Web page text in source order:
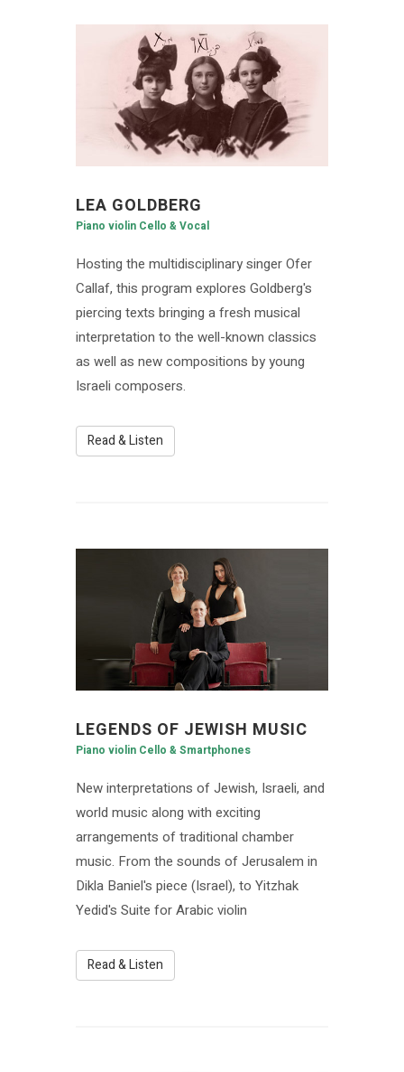
LEA GOLDBERG
Piano violin Cello & Vocal
Hosting the multidisciplinary singer Ofer
Callaf, this program explores Goldberg's
piercing texts bringing a fresh musical
interpretation to the well-known classics
as well as new compositions by young
Israeli composers.
Read & Listen
LEGENDS OF JEWISH MUSIC
Piano violin Cello & Smartphones
New interpretations of Jewish, Israeli, and
world music along with exciting
arrangements of traditional chamber
music. From the sounds of Jerusalem in
Dikla Baniel's piece (Israel), to Yitzhak
Yedid's Suite for Arabic violin
Read & Listen